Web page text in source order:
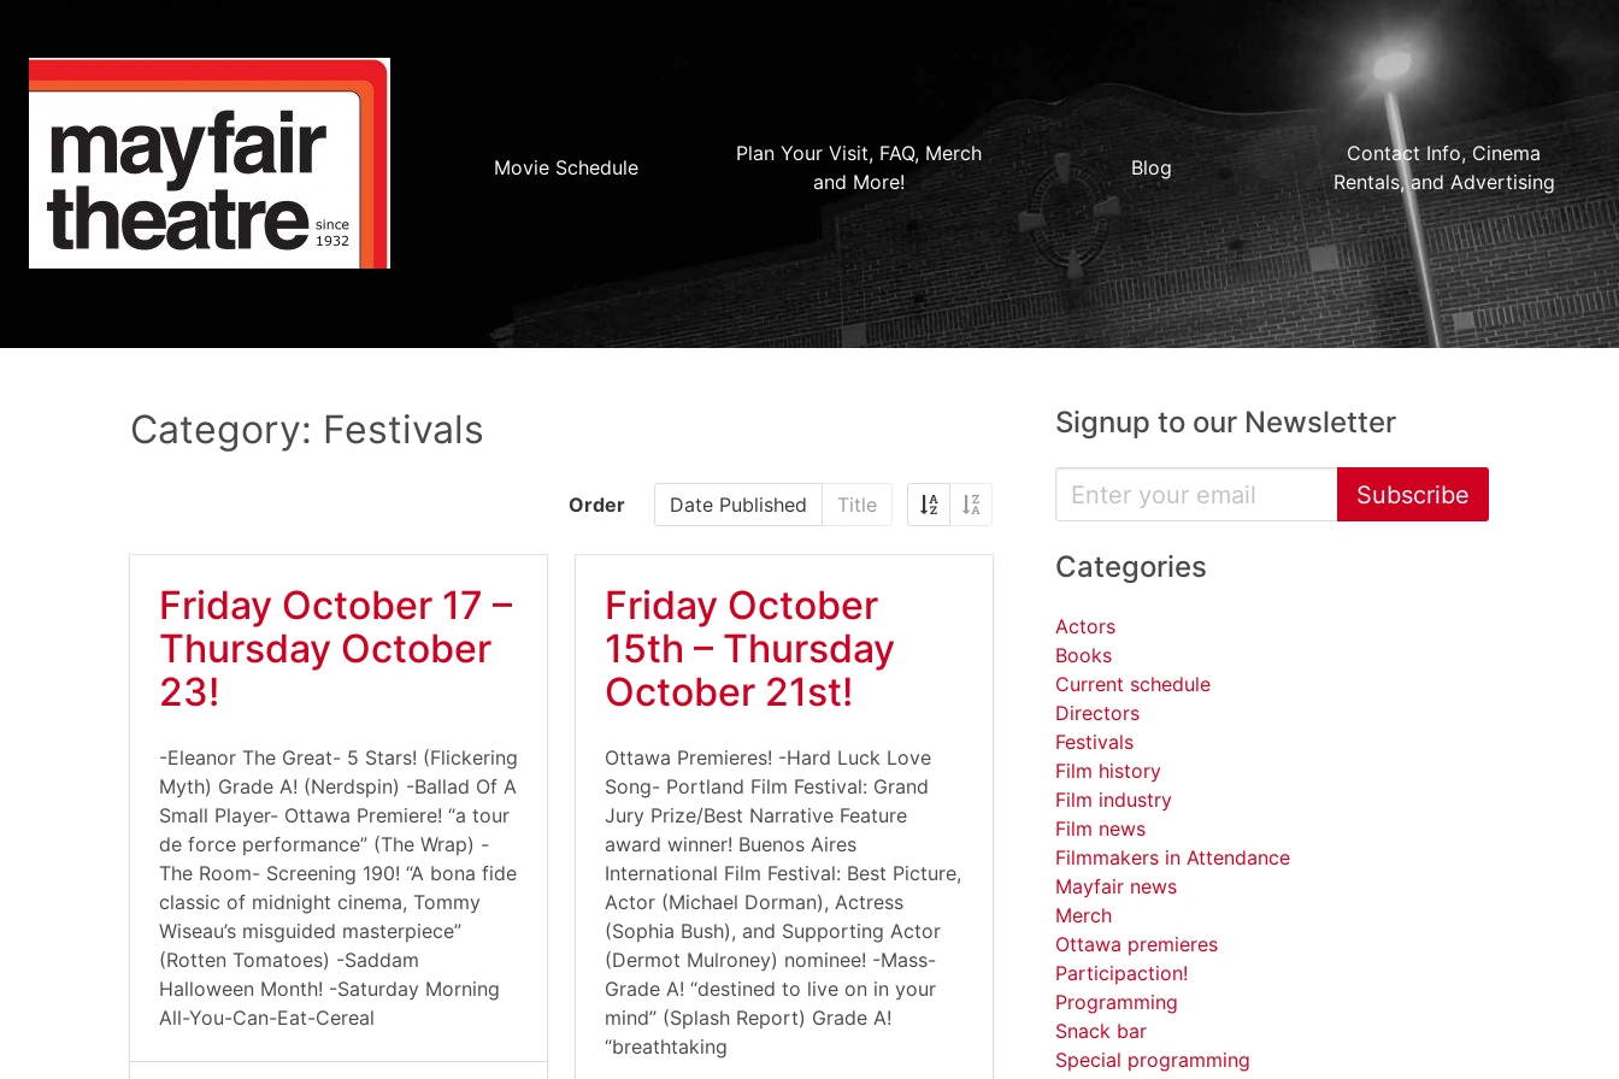
Movie Schedule
Plan Your Visit, FAQ, Merch
and More!
Blog
Contact Info, Cinema
Rentals, and Advertising
Category: Festivals
Order Date Published Title
Friday October 17 –
Thursday October
23!
-Eleanor The Great- 5 Stars! (Flickering
Myth) Grade A! (Nerdspin) -Ballad Of A
Small Player- Ottawa Premiere! “a tour
de force performance” (The Wrap) -
The Room- Screening 190! “A bona fide
classic of midnight cinema, Tommy
Wiseau’s misguided masterpiece”
(Rotten Tomatoes) -Saddam
Halloween Month! -Saturday Morning
All-You-Can-Eat-Cereal
Friday October
15th – Thursday
October 21st!
Ottawa Premieres! -Hard Luck Love
Song- Portland Film Festival: Grand
Jury Prize/Best Narrative Feature
award winner! Buenos Aires
International Film Festival: Best Picture,
Actor (Michael Dorman), Actress
(Sophia Bush), and Supporting Actor
(Dermot Mulroney) nominee! -Mass-
Grade A! “destined to live on in your
mind” (Splash Report) Grade A!
“breathtaking
Signup to our Newsletter
Subscribe
Categories
Actors
Books
Current schedule
Directors
Festivals
Film history
Film industry
Film news
Filmmakers in Attendance
Mayfair news
Merch
Ottawa premieres
Participaction!
Programming
Snack bar
Special programming